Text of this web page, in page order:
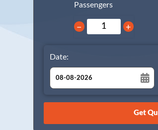
Passengers
− +
Date:
August